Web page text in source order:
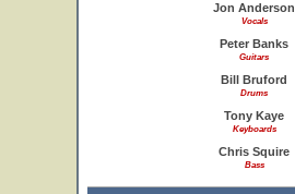
Jon Anderson
Vocals
Peter Banks
Guitars
Bill Bruford
Drums
Tony Kaye
Keyboards
Chris Squire
Bass